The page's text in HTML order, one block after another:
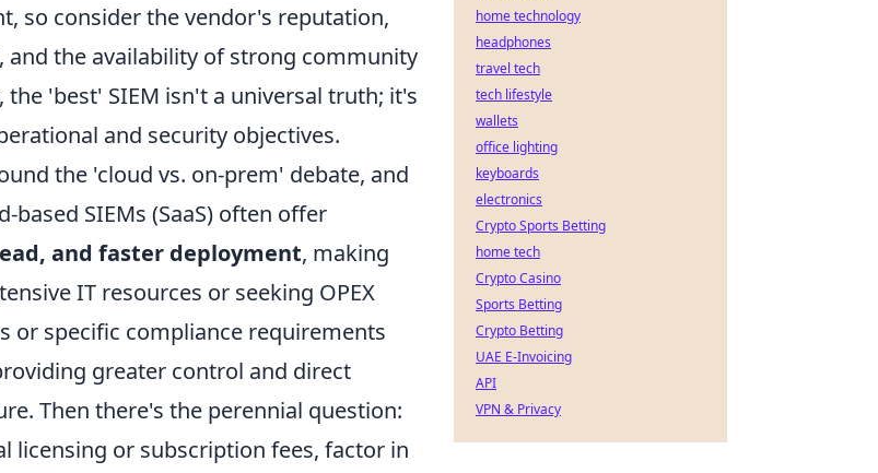
so consider the vendor's reputation,
the availability of strong community
'best' SIEM isn't a universal truth; it's
and security objectives.
the 'cloud vs. on-prem' debate, and
SIEMs (SaaS) often offer
and faster deployment, making
IT resources or seeking OPEX
or specific compliance requirements
greater control and direct
Then there's the perennial question:
licensing or subscription fees, factor in
home technology
headphones
travel tech
tech lifestyle
wallets
office lighting
keyboards
electronics
Crypto Sports Betting
home tech
Crypto Casino
Sports Betting
Crypto Betting
UAE E-Invoicing
API
VPN & Privacy